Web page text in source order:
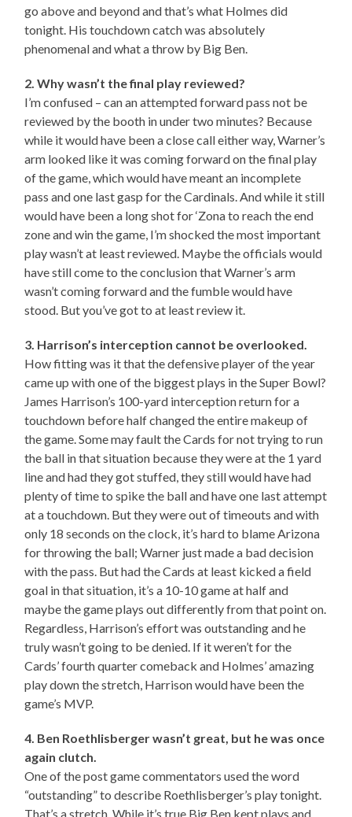
go above and beyond and that’s what Holmes did
tonight. His touchdown catch was absolutely
phenomenal and what a throw by Big Ben.
2. Why wasn’t the final play reviewed?
I’m confused – can an attempted forward pass not be
reviewed by the booth in under two minutes? Because
while it would have been a close call either way, Warner’s
arm looked like it was coming forward on the final play
of the game, which would have meant an incomplete
pass and one last gasp for the Cardinals. And while it still
would have been a long shot for ‘Zona to reach the end
zone and win the game, I’m shocked the most important
play wasn’t at least reviewed. Maybe the officials would
have still come to the conclusion that Warner’s arm
wasn’t coming forward and the fumble would have
stood. But you’ve got to at least review it.
3. Harrison’s interception cannot be overlooked.
How fitting was it that the defensive player of the year
came up with one of the biggest plays in the Super Bowl?
James Harrison’s 100-yard interception return for a
touchdown before half changed the entire makeup of
the game. Some may fault the Cards for not trying to run
the ball in that situation because they were at the 1 yard
line and had they got stuffed, they still would have had
plenty of time to spike the ball and have one last attempt
at a touchdown. But they were out of timeouts and with
only 18 seconds on the clock, it’s hard to blame Arizona
for throwing the ball; Warner just made a bad decision
with the pass. But had the Cards at least kicked a field
goal in that situation, it’s a 10-10 game at half and
maybe the game plays out differently from that point on.
Regardless, Harrison’s effort was outstanding and he
truly wasn’t going to be denied. If it weren’t for the
Cards’ fourth quarter comeback and Holmes’ amazing
play down the stretch, Harrison would have been the
game’s MVP.
4. Ben Roethlisberger wasn’t great, but he was once
again clutch.
One of the post game commentators used the word
“outstanding” to describe Roethlisberger’s play tonight.
That’s a stretch. While it’s true Big Ben kept plays and